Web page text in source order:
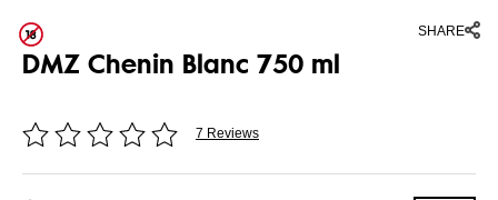
SHARE
DMZ Chenin Blanc 750 ml
7 Reviews